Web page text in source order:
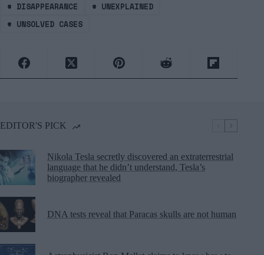
# DISAPPEARANCE # UNEXPLAINED
# UNSOLVED CASES
EDITOR'S PICK
Nikola Tesla secretly discovered an extraterrestrial
language that he didn’t understand, Tesla’s
biographer revealed
DNA tests reveal that Paracas skulls are not human